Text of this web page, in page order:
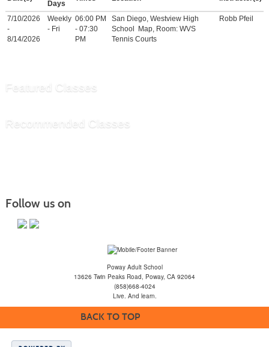
Days
7/10/2026
-
8/14/2026
Weekly
- Fri
06:00 PM
- 07:30
PM
San Diego, Westview High
School
Map, Room: WVS
Tennis Courts
Robb Pfeil
Featured Classes
Recommended Classes
Follow us on
Poway Adult School
13626 Twin Peaks Road, Poway, CA 92064
(858)668-4024
Live. And learn.
BACK TO TOP